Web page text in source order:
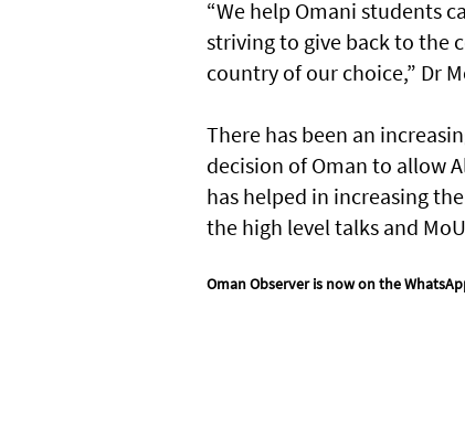
“We help Omani students
striving to give back to the
country of our choice,” Dr
There has been an
decision of Oman to allow
has helped in increasing
the high level talks and
Oman Observer is now on the